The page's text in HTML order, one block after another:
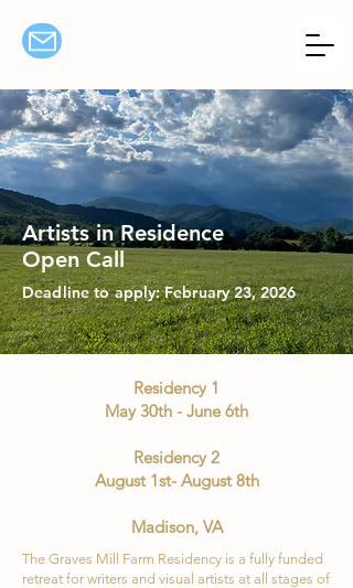
Artists in Residence
Open Call
Deadline toapply: February 23, 2026
Residency 1
May 30th - June 6th
Residency 2
August 1st- August 8th
Madison, VA
The Graves Mill Farm Residency is a fully funded
retreat for writers and visual artists at all stages of